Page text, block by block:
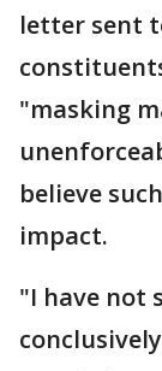
letter sent
"masking
believe
impact.
"I have not